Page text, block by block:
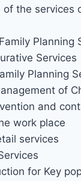
of the services
Planning
Services
Planning
of
and
work place
services
for Key